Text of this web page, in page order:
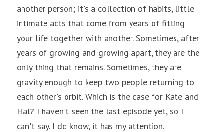
another person; it's a collection of habits, little
intimate acts that come from years of fitting
your life together with another. Sometimes, after
years of growing and growing apart, they are the
only thing that remains. Sometimes, they are
gravity enough to keep two people returning to
each other's orbit. Which is the case for Kate and
Hal? I haven't seen the last episode yet, so I
can't say. I do know, it has my attention.